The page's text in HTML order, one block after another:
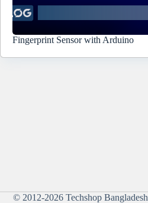
Fingerprint Sensor with Arduino
© 2012-2026 Techshop Bangladesh